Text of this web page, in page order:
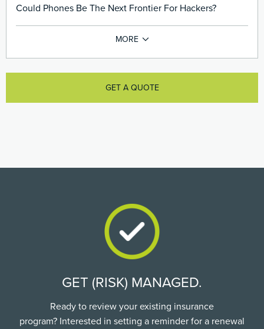
Could Phones Be The Next Frontier For Hackers?
GET A QUOTE
GET (RISK) MANAGED.
Ready to review your existing insurance
program? Interested in setting a reminder for a renewal